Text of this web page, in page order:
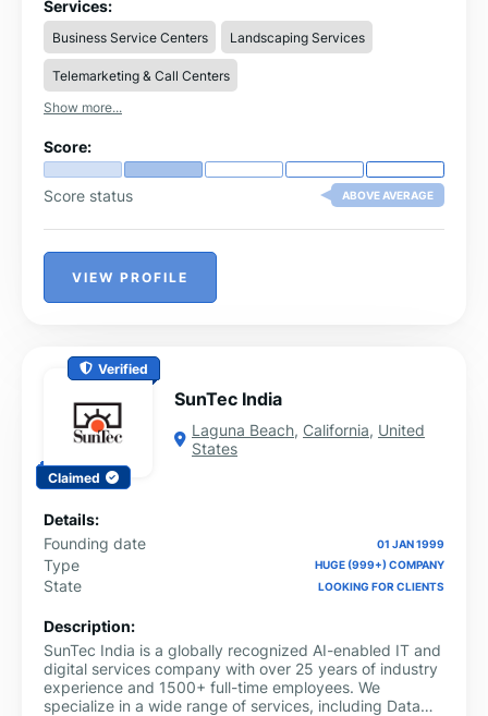
Services:
Business Service Centers Landscaping Services
Telemarketing & Call Centers
Show more...
Score:
Score status ABOVE AVERAGE
VIEW PROFILE
Verified
Claimed
SunTec India
Laguna Beach, California, United
States
Details:
Founding date
01 JAN 1999
Type HUGE (999+) COMPANY
State LOOKING FOR CLIENTS
Description:
SunTec India is a globally recognized AI-enabled IT and
digital services company with over 25 years of industry
experience and 1500+ full-time employees. We
specialize in a wide range of services, including Data